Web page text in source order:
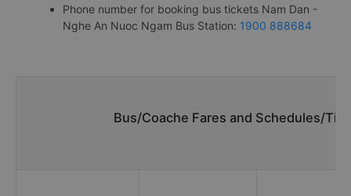
Phone number for booking bus tickets Nam Dan -
Nghe An Nuoc Ngam Bus Station: 1900 888684
Bus/Coache Fares and Schedules/